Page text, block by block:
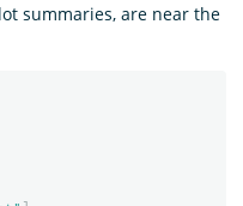
summaries, are near the